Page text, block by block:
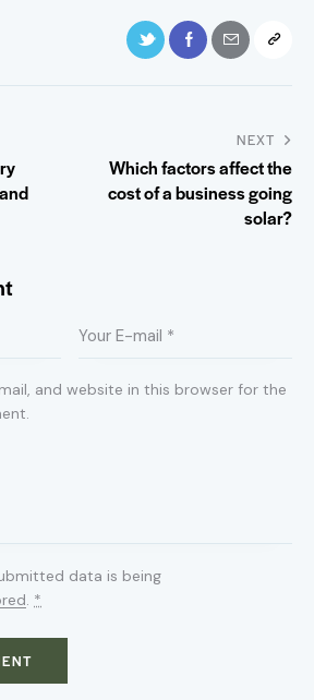
NEXT
Which factors affect the
cost of a business going
solar?
and website in this browser for the
data is being
. *